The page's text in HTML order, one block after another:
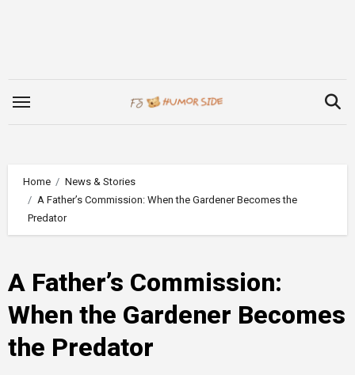
Home
News & Stories
A Father’s Commission: When the Gardener Becomes the
Predator
A Father’s Commission:
When the Gardener Becomes
the Predator